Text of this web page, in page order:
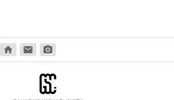
home email photo_camera